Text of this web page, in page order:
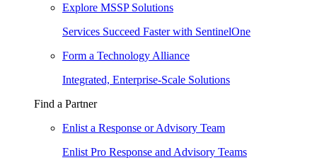
Explore MSSP Solutions
Services Succeed Faster with SentinelOne
Form a Technology Alliance
Integrated, Enterprise-Scale Solutions
Find a Partner
Enlist a Response or Advisory Team
Enlist Pro Response and Advisory Teams